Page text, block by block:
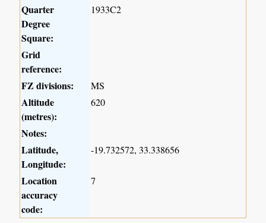
Quarter
Degree
Square:
1933C2
Grid
reference:
FZ divisions:
MS
Altitude
(metres):
620
Notes:
Latitude,
Longitude:
-19.732572, 33.338656
Location
accuracy
code:
7